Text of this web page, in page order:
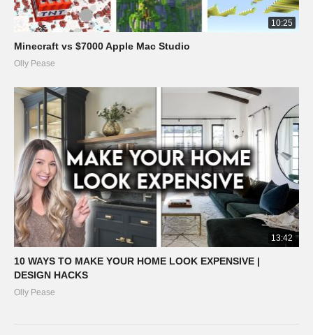
10:25
Minecraft vs $7000 Apple Mac Studio
Olly Pease
13:42
10 WAYS TO MAKE YOUR HOME LOOK EXPENSIVE |
DESIGN HACKS
Olly Pease